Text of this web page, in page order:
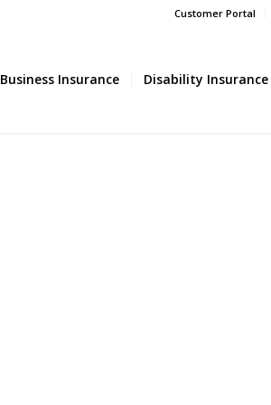
Customer Portal
Business Insurance Disability Insurance